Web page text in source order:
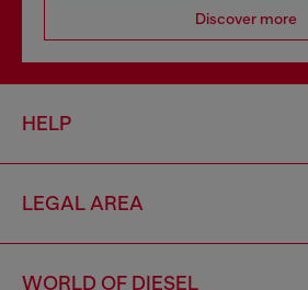
Discover more
HELP
LEGAL AREA
WORLD OF DIESEL